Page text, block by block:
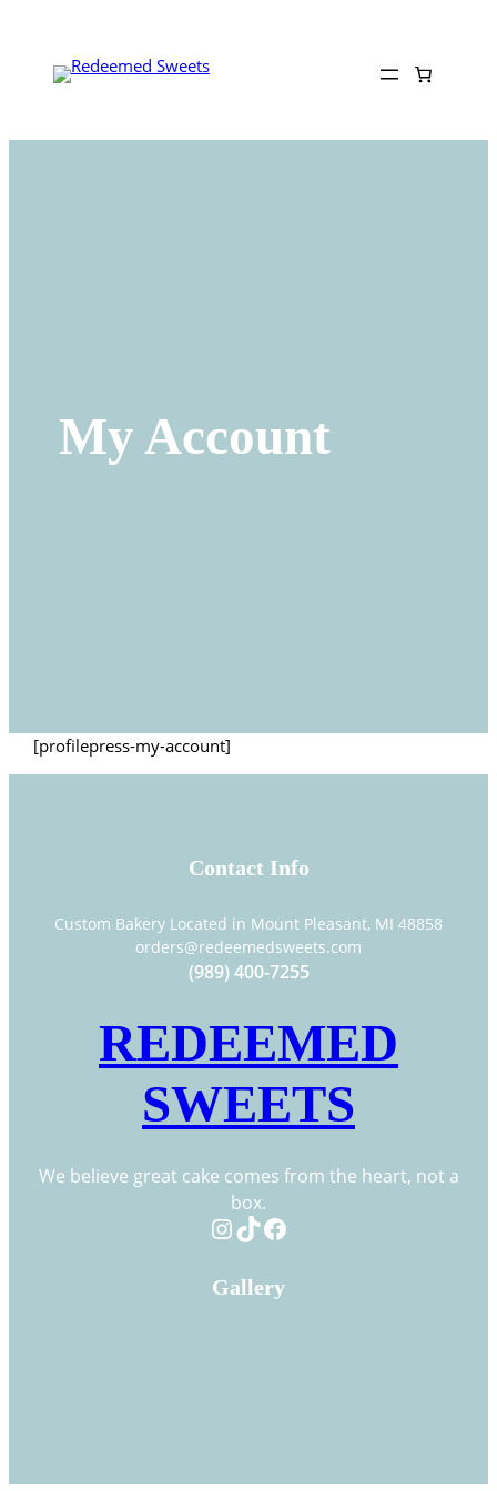
content
My Account
[profilepress-my-account]
Contact Info
Custom Bakery Located in Mount Pleasant, MI 48858
orders@redeemedsweets.com
(989) 400-7255
REDEEMED
SWEETS
We believe great cake comes from the heart, not a
box.
InstagramTikTok Facebook
Gallery